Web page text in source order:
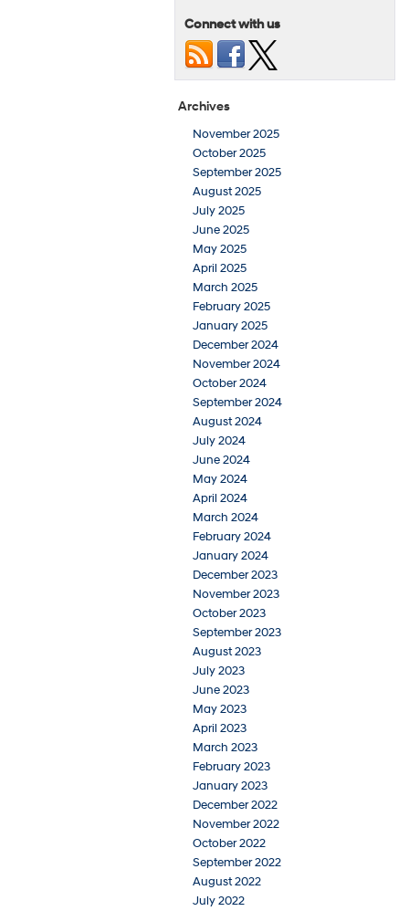
Connect with us
Archives
November 2025
October 2025
September 2025
August 2025
July 2025
June 2025
May 2025
April 2025
March 2025
February 2025
January 2025
December 2024
November 2024
October 2024
September 2024
August 2024
July 2024
June 2024
May 2024
April 2024
March 2024
February 2024
January 2024
December 2023
November 2023
October 2023
September 2023
August 2023
July 2023
June 2023
May 2023
April 2023
March 2023
February 2023
January 2023
December 2022
November 2022
October 2022
September 2022
August 2022
July 2022